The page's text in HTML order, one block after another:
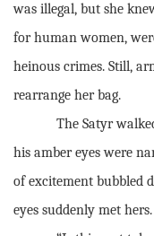
was illegal, but she
for human women,
heinous crimes. Still,
rearrange her bag.
The Satyr
his amber eyes were
of excitement bubbled
eyes suddenly met hers.